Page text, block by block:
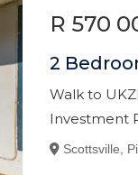
R 570
2
Walk to
Investment
Scottsville,